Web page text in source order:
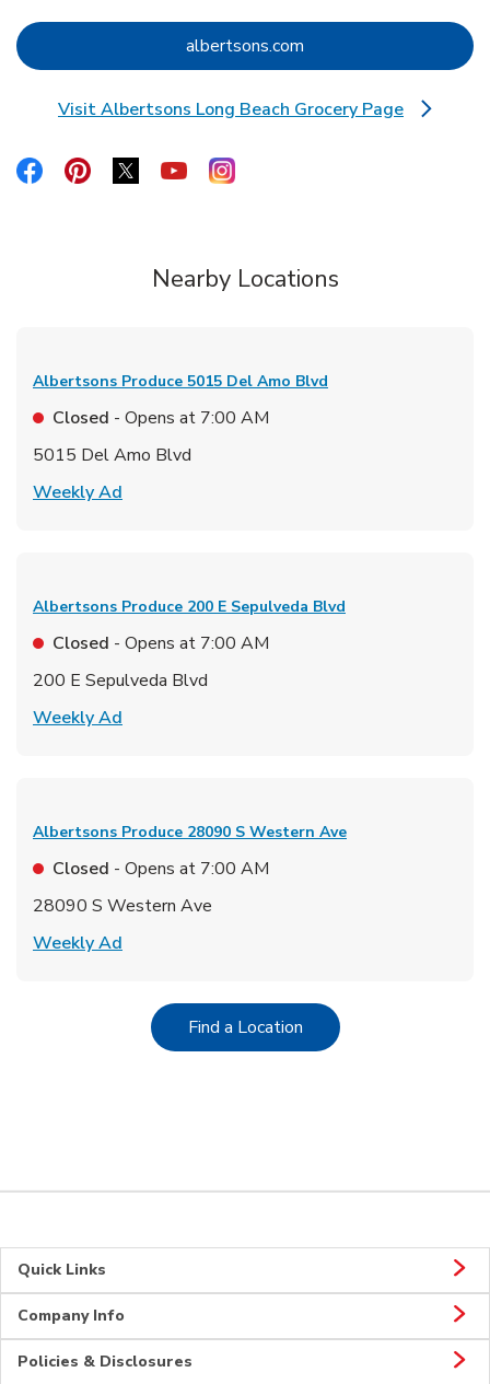
albertsons.com Link Opens in New Tab
Visit Albertsons Long Beach Grocery Page
Link Opens in New Tab
Link Opens in New Tab
Link Opens in New Tab
Link Opens in New Tab
Link Opens in New Tab
Link Opens in New Tab
Nearby Locations
Albertsons Produce 5015 Del Amo Blvd
Closed - Opens at 7:00 AM
5015 Del Amo Blvd
Weekly Ad
Albertsons Produce 200 E Sepulveda Blvd
Closed - Opens at 7:00 AM
200 E Sepulveda Blvd
Weekly Ad
Albertsons Produce 28090 S Western Ave
Closed - Opens at 7:00 AM
28090 S Western Ave
Weekly Ad
Find a LocationLink Opens in New Tab
Quick Links
Company Info
Policies & Disclosures